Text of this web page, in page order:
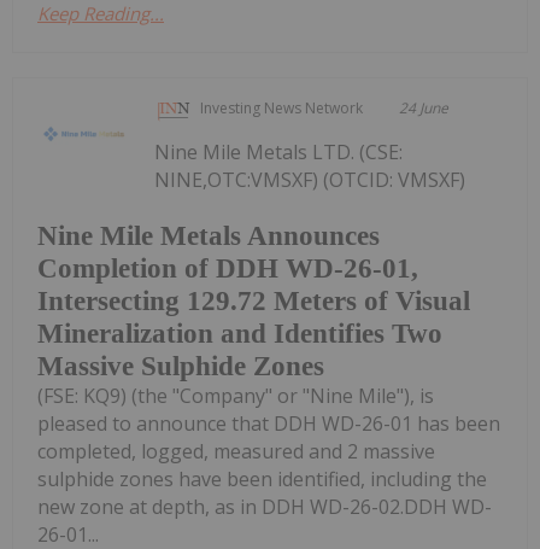
Keep Reading...
Investing News Network 24 June
Nine Mile Metals Announces
Completion of DDH WD-26-01,
Intersecting 129.72 Meters of Visual
Mineralization and Identifies Two
Massive Sulphide Zones
Nine Mile Metals LTD. (CSE:
NINE,OTC:VMSXF) (OTCID: VMSXF)
(FSE: KQ9) (the "Company" or "Nine Mile"), is
pleased to announce that DDH WD-26-01 has been
completed, logged, measured and 2 massive
sulphide zones have been identified, including the
new zone at depth, as in DDH WD-26-02.DDH WD-
26-01...